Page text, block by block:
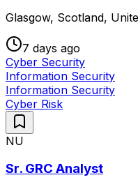
Glasgow, Scotland,
7 days ago
Cyber Security
Information Security
Information Security
Cyber Risk
NU
Sr. GRC Analyst